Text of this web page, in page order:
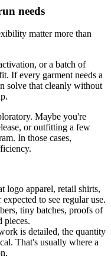
needs
matter more than
or a batch of
If every garment needs a
solve that cleanly without
Maybe you're
or outfitting a few
In those cases,
logo apparel, retail shirts,
to see regular use.
tiny batches, proofs of
pieces.
is detailed, the quantity
That's usually where a